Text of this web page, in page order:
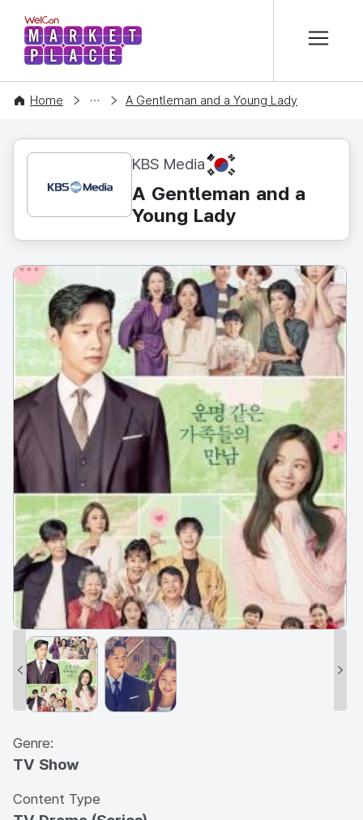
WelCon MARKETPLACE
Home
CONTENT A Gentleman and a Young Lady
KBS Media KR
A Gentleman and a
Young Lady
Genre:
TV Show
Content Type